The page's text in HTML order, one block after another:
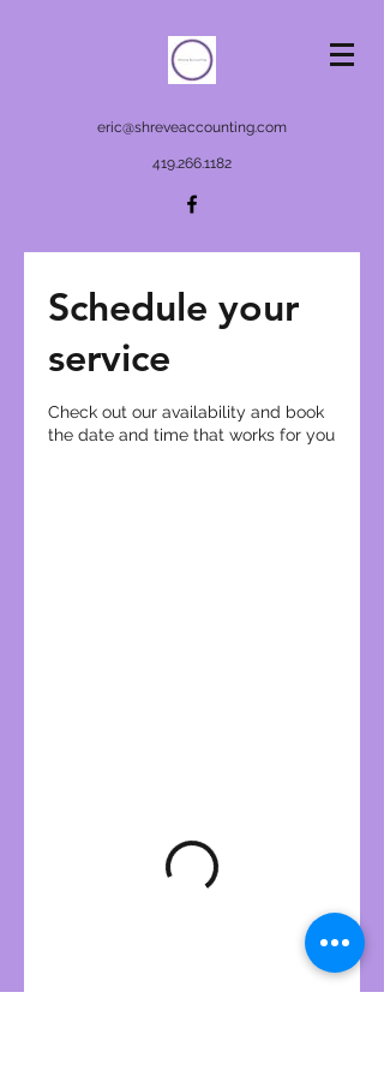
eric@shreveaccounting.com
419.266.1182
Schedule your
service
Check out our availability and book
the date and time that works for you